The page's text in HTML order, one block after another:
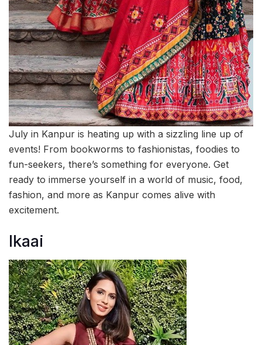
July in Kanpur is heating up with a sizzling line up of
events! From bookworms to fashionistas, foodies to
fun-seekers, there’s something for everyone. Get
ready to immerse yourself in a world of music, food,
fashion, and more as Kanpur comes alive with
excitement.
Ikaai